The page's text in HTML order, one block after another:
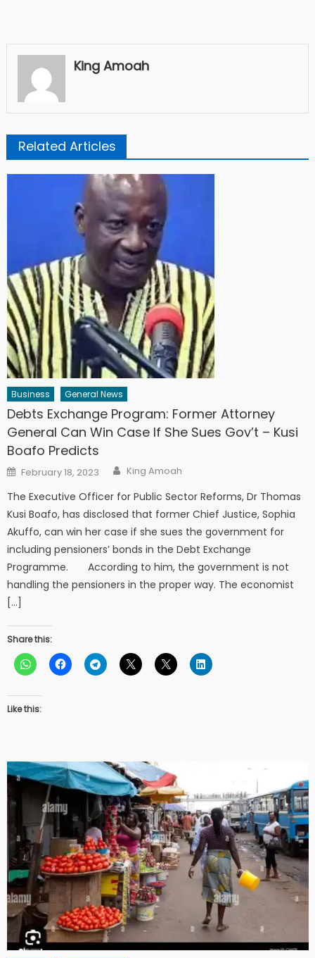
King Amoah
Related Articles
Business General News
Debts Exchange Program: Former Attorney
General Can Win Case If She Sues Gov’t – Kusi
Boafo Predicts
Posted
on
February 18, 2023 Author
King Amoah
The Executive Officer for Public Sector Reforms, Dr Thomas
Kusi Boafo, has disclosed that former Chief Justice, Sophia
Akuffo, can win her case if she sues the government for
including pensioners’ bonds in the Debt Exchange
Programme. According to him, the government is not
handling the pensioners in the proper way. The economist
[…]
Share this:
Like this: